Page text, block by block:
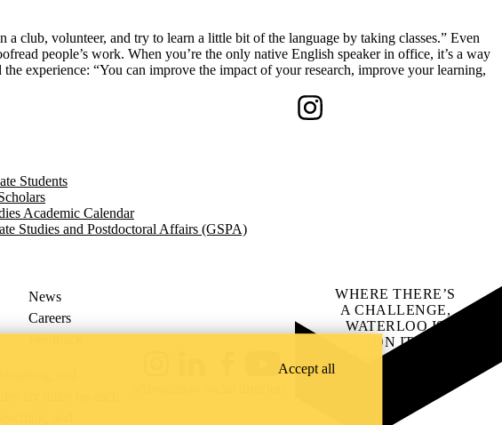
club, volunteer, and try to learn a little bit of the language by taking classes.” Even
people’s work. When you’re the only native English speaker in office, it’s a way
experience: “You can improve the impact of your research, improve your learning,
Instagram
Students
Academic Calendar
Studies and Postdoctoral Affairs (GSPA)
News
Careers
Feedback
and
six miles on each
and
YouTube
WHERE THERE’S
A CHALLENGE,
WATERLOO IS
ON IT.
Learn how →
Accept all